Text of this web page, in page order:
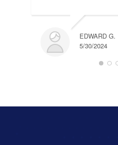
EDWARD G.
5/30/2024